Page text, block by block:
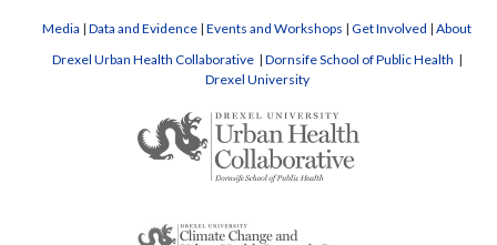
Media | Data and Evidence | Events and Workshops | Get Involved | About
Drexel Urban Health Collaborative | Dornsife School of Public Health |
Drexel University